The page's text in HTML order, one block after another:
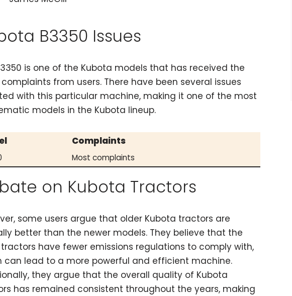
B3350 Issues
is one of the Kubota models that has received the
from users. There have been several issues
with this particular machine, making it one of the most
models in the Kubota lineup.
Complaints
Most complaints
on Kubota Tractors
some users argue that older Kubota tractors are
better than the newer models. They believe that the
have fewer emissions regulations to comply with,
can lead to a more powerful and efficient machine.
they argue that the overall quality of Kubota
has remained consistent throughout the years, making